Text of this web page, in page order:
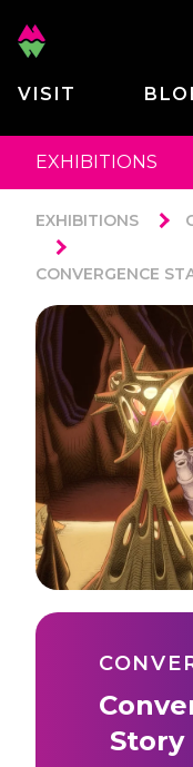
VISIT
EXHIBITIONS
EXHIBITIONS
CONVERGENCE